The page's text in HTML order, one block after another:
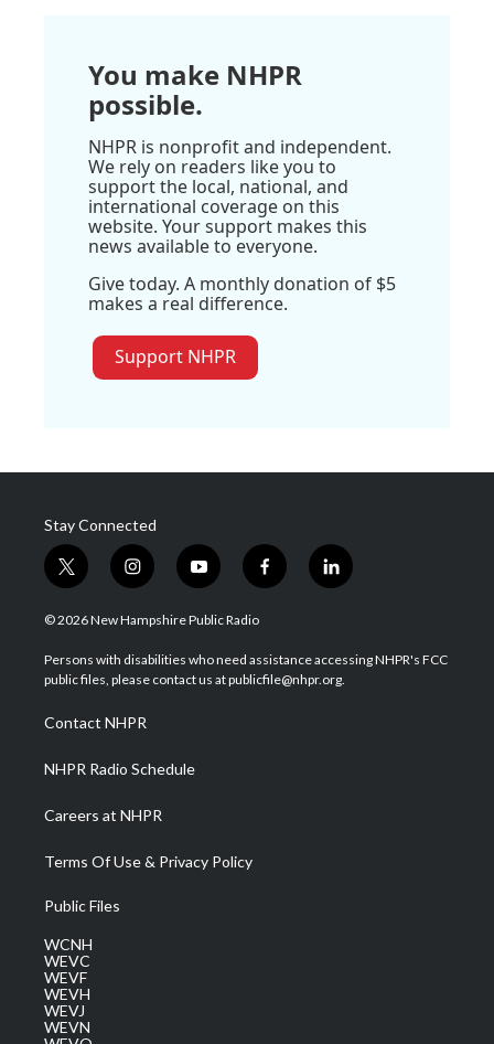
You make NHPR
possible.
NHPR is nonprofit and independent.
We rely on readers like you to
support the local, national, and
international coverage on this
website. Your support makes this
news available to everyone.
Give today. A monthly donation of $5
makes a real difference.
Support NHPR
Stay Connected
t
w
i
t
e
i
n
s
a
g
a
m
y
o
u
u
b
f
a
b
o
l
i
e
d
© 2026 New Hampshire Public Radio
Persons with disabilities who need assistance accessing NHPR's FCC
public files, please contact us at publicfile@nhpr.org.
Contact NHPR
NHPR Radio Schedule
Careers at NHPR
Terms Of Use & Privacy Policy
Public Files
WCNH
WEVC
WEVF
WEVH
WEVJ
WEVN